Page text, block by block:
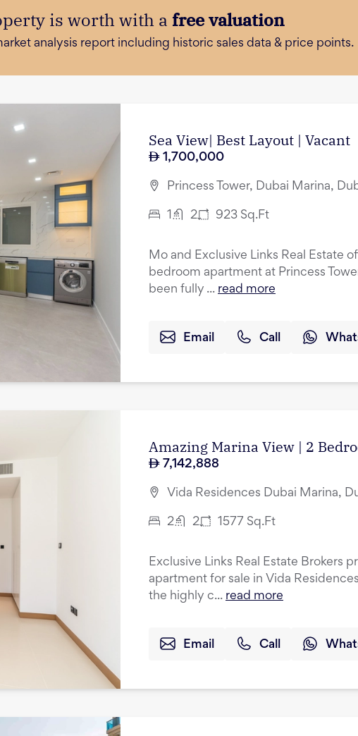
is worth with a free valuation
analysis report including historic sales data & price points.
Sea View| Best Layout | Vacant
1,700,000
Princess Tower, Dubai Marina,
2 923 Sq.Ft
Mo and Exclusive Links Real Estate
bedroom apartment at Princess
been fully ... read more
Email Call
Amazing Marina View | 2
7,142,888
Vida Residences Dubai Marina,
2 2 1577 Sq.Ft
Exclusive Links Real Estate Brokers
apartment for sale in Vida
the highly c... read more
Email Call